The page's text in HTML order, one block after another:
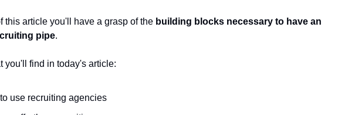
this article you'll have a grasp of the building blocks necessary to have an
pipe.
you'll find in today's article:
use recruiting agencies